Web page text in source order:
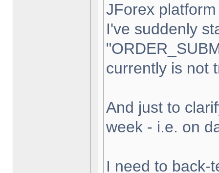
JForex
I've suddenly
currently is not
And just to
week - i.e. on
I need to back-